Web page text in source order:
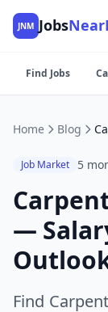
JNM Jobs
Find Jobs
Home Blog
Job Market 5
—
Find